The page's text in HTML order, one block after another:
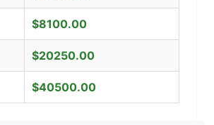
$8100.00
$20250.00
$40500.00